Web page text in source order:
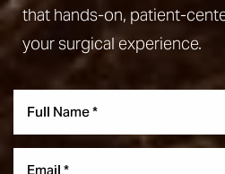
that hands-on, patient-
your surgical experience.
Aa